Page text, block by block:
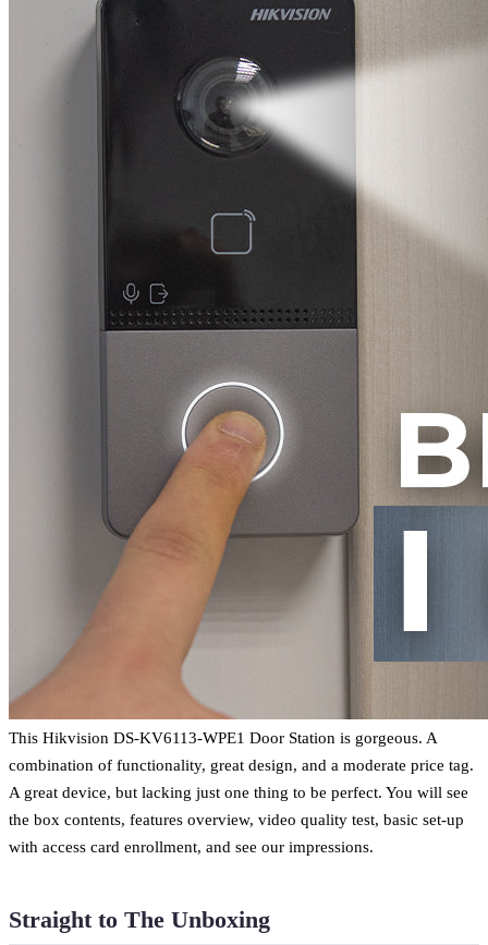
This Hikvision DS-KV6113-WPE1 Door Station is gorgeous. A
combination of functionality, great design, and a moderate price tag.
A great device, but lacking just one thing to be perfect. You will see
the box contents, features overview, video quality test, basic set-up
with access card enrollment, and see our impressions.
Straight to The Unboxing